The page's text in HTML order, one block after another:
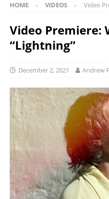
HOME VIDEOS Video
Video Premiere:
“Lightning”
December 2, 2021 Andrew